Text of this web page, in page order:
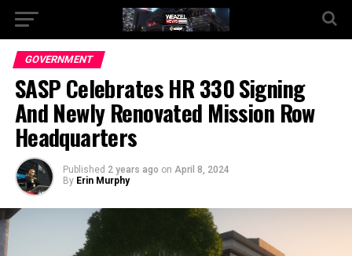
GOVERNMENT
SASP Celebrates HR 330 Signing
And Newly Renovated Mission Row
Headquarters
Published 2 years ago on April 8, 2024
By Erin Murphy
Go to mobile version